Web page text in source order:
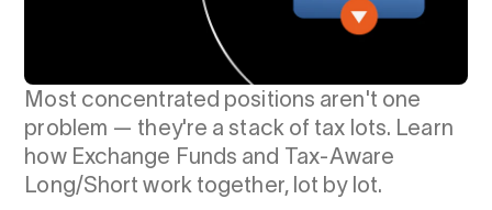
Most concentrated positions aren't one
problem — they're a stack of tax lots. Learn
how Exchange Funds and Tax-Aware
Long/Short work together, lot by lot.